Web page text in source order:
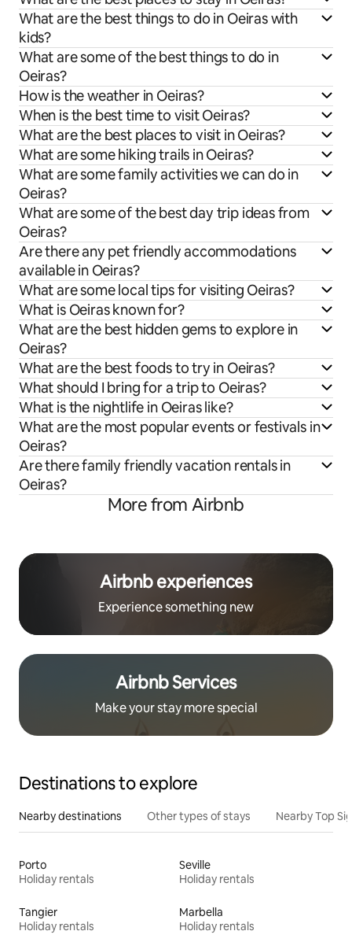
What are the best things to do in Oeiras with
kids?
What are some of the best things to do in
Oeiras?
How is the weather in Oeiras?
When is the best time to visit Oeiras?
What are the best places to visit in Oeiras?
What are some hiking trails in Oeiras?
What are some family activities we can do in
Oeiras?
What are some of the best day trip ideas from
Oeiras?
Are there any pet friendly accommodations
available in Oeiras?
What are some local tips for visiting Oeiras?
What is Oeiras known for?
What are the best hidden gems to explore in
Oeiras?
What are the best foods to try in Oeiras?
What should I bring for a trip to Oeiras?
What is the nightlife in Oeiras like?
What are the most popular events or festivals in
Oeiras?
Are there family friendly vacation rentals in
Oeiras?
More from Airbnb
Airbnb experiences
Experience something new
Airbnb Services
Make your stay more special
Destinations to explore
Nearby destinations Other types of stays Nearby Top
Porto
Holiday rentals
Seville
Holiday rentals
Tangier
Holiday rentals
Marbella
Holiday rentals